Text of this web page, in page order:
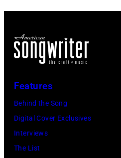
Features
Behind the Song
Digital Cover Exclusives
Interviews
The List